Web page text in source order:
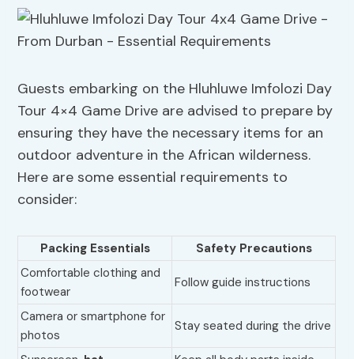
Guests embarking on the Hluhluwe Imfolozi Day
Tour 4×4 Game Drive are advised to prepare by
ensuring they have the necessary items for an
outdoor adventure in the African wilderness.
Here are some essential requirements to
consider:
Packing Essentials
Safety Precautions
Comfortable clothing and
footwear
Follow guide instructions
Camera or smartphone for
photos
Stay seated during the drive